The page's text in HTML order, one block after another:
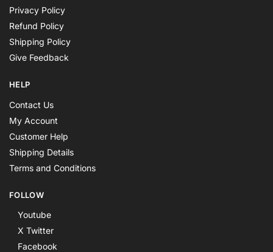
Privacy Policy
Refund Policy
Shipping Policy
Give Feedback
HELP
Contact Us
My Account
Customer Help
Shipping Details
Terms and Conditions
FOLLOW
Youtube
X Twitter
Facebook